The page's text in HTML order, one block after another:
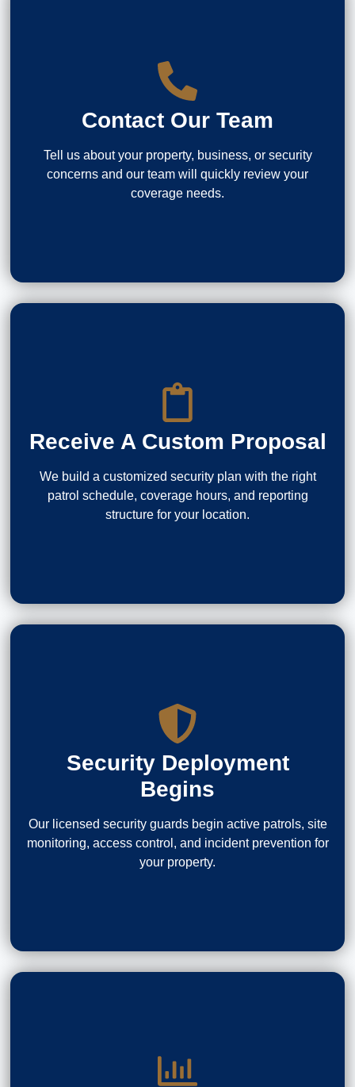
Contact Our Team
Tell us about your property, business, or security
concerns and our team will quickly review your
coverage needs.
Receive A Custom Proposal
We build a customized security plan with the right
patrol schedule, coverage hours, and reporting
structure for your location.
Security Deployment
Begins
Our licensed security guards begin active patrols, site
monitoring, access control, and incident prevention for
your property.